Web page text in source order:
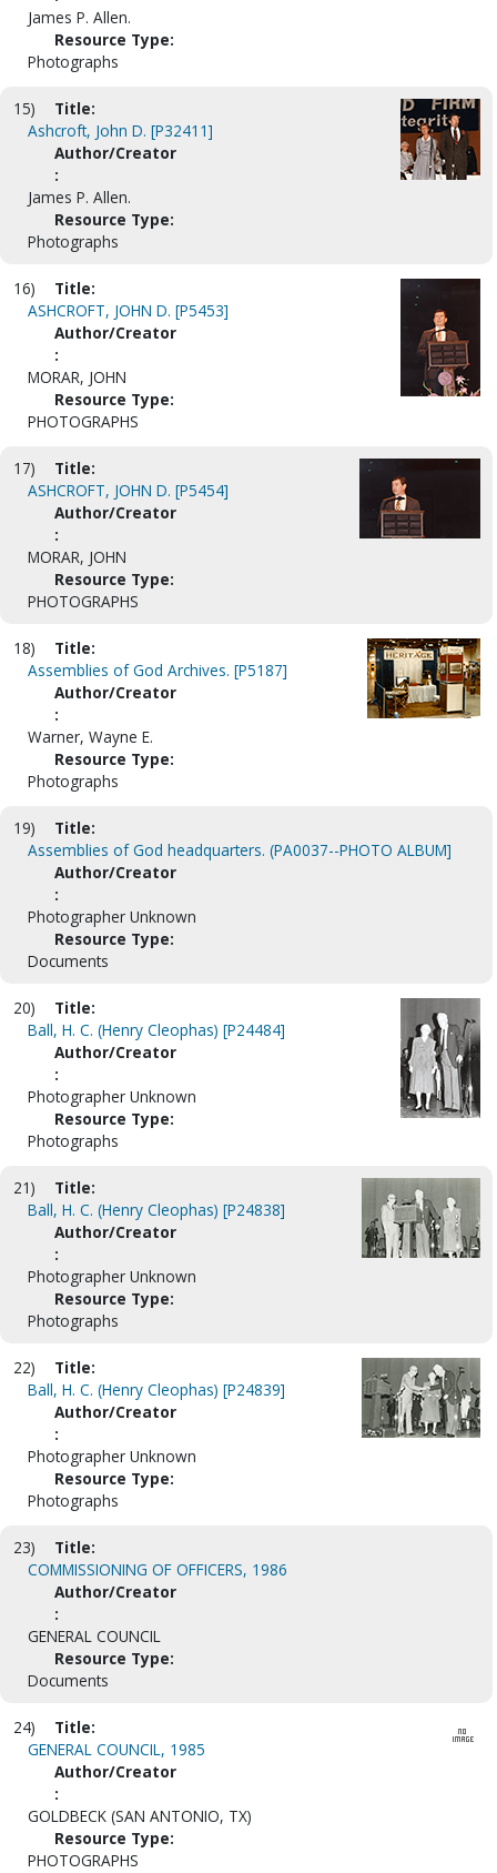
James P. Allen.
Resource Type:
Photographs
15)
Title:
Ashcroft, John D. [P32411]
Author/Creator
:
James P. Allen.
Resource Type:
Photographs
16)
Title:
ASHCROFT, JOHN D. [P5453]
Author/Creator
:
MORAR, JOHN
Resource Type:
PHOTOGRAPHS
17)
Title:
ASHCROFT, JOHN D. [P5454]
Author/Creator
:
MORAR, JOHN
Resource Type:
PHOTOGRAPHS
18)
Title:
Assemblies of God Archives. [P5187]
Author/Creator
:
Warner, Wayne E.
Resource Type:
Photographs
19)
Title:
Assemblies of God headquarters. (PA0037--PHOTO ALBUM]
Author/Creator
:
Photographer Unknown
Resource Type:
Documents
20)
Title:
Ball, H. C. (Henry Cleophas) [P24484]
Author/Creator
:
Photographer Unknown
Resource Type:
Photographs
21)
Title:
Ball, H. C. (Henry Cleophas) [P24838]
Author/Creator
:
Photographer Unknown
Resource Type:
Photographs
22)
Title:
Ball, H. C. (Henry Cleophas) [P24839]
Author/Creator
:
Photographer Unknown
Resource Type:
Photographs
23)
Title:
COMMISSIONING OF OFFICERS, 1986
Author/Creator
:
GENERAL COUNCIL
Resource Type:
Documents
24)
Title:
GENERAL COUNCIL, 1985
Author/Creator
:
GOLDBECK (SAN ANTONIO, TX)
Resource Type:
PHOTOGRAPHS